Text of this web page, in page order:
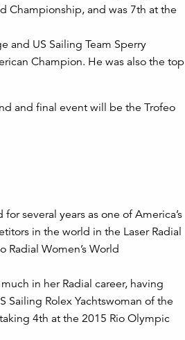
Championship, and was 7th at the
and US Sailing Team Sperry
Champion. He was also the top
and final event will be the Trofeo
several years as one of America’s
in the world in the Laser Radial
Women’s World
in her Radial career, having
Sailing Rolex Yachtswoman of the
4th at the 2015 Rio Olympic